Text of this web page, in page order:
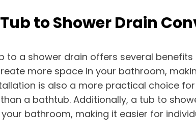
to Shower Drain
to a shower drain offers several
more space in your bathroom,
is also a more practical choice
a bathtub. Additionally, a tub to
bathroom, making it easier for